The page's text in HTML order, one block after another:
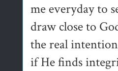
me everyday to
draw close to
the real
if He finds